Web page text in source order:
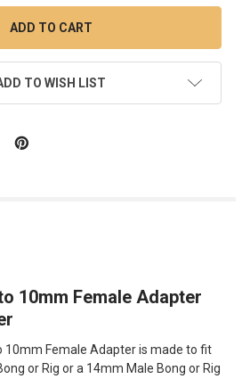
TO WISH LIST
10mm Female Adapter
10mm Female Adapter is made to fit
or Rig or a 14mm Male Bong or Rig